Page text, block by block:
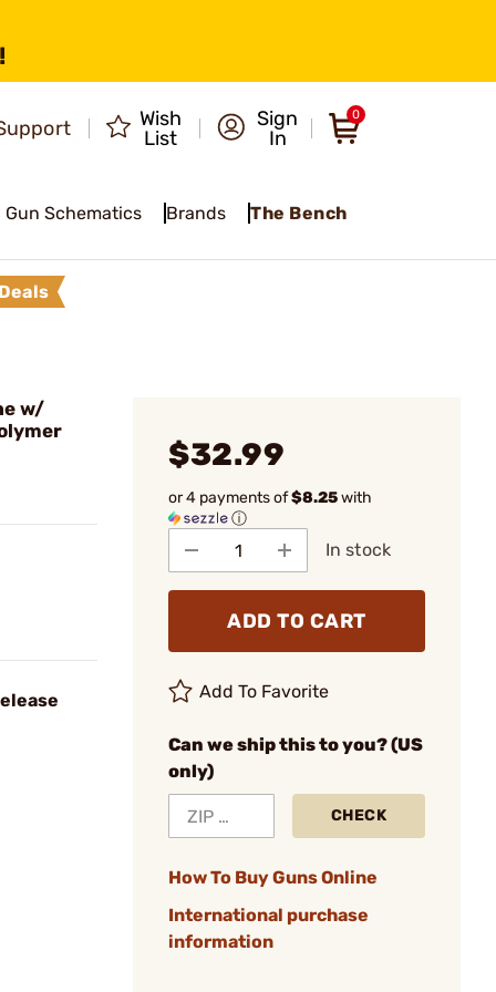
Wish
List
Sign
In
0
Gun Schematics Brands The Bench
w/
$32.99
or 4 payments of$8.25with
ⓘ
In stock
ADD TO CART
Add To Favorite
Can we ship this to you? (US
only)
CHECK
How To Buy Guns Online
International purchase
information